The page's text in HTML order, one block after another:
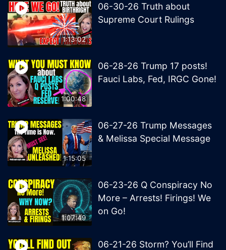
1:13:02
06-30-26 Truth about
Supreme Court Rulings
1:00:48
06-28-26 Trump 17 posts!
Fauci Labs, Fed, IRGC Gone!
1:15:05
06-27-26 Trump Messages
& Melissa Special Message
1:07:49
06-23-26 Q Conspiracy No
More – Arrests! Firings! We
on Go!
06-21-26 Storm? You’ll Find